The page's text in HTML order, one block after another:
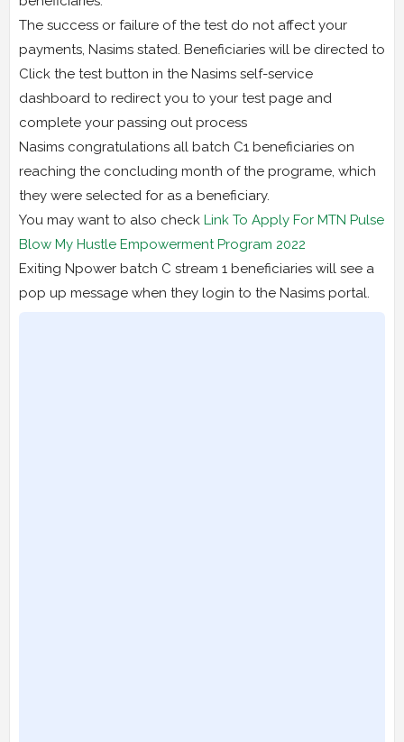
The success or failure of the test do not affect your
payments, Nasims stated. Beneficiaries will be directed to
Click the test button in the Nasims self-service
dashboard to redirect you to your test page and
complete your passing out process
Nasims congratulations all batch C1 beneficiaries on
reaching the concluding month of the programe, which
they were selected for as a beneficiary.
You may want to also check Link To Apply For MTN Pulse
Blow My Hustle Empowerment Program 2022
Exiting Npower batch C stream 1 beneficiaries will see a
pop up message when they login to the Nasims portal.